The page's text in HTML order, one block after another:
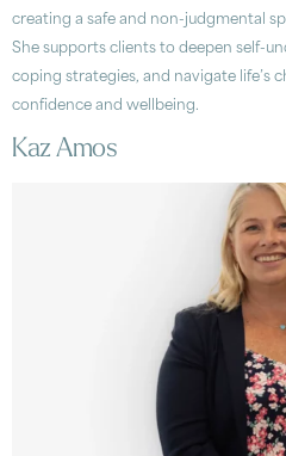
creating a safe and non-judgmental
She supports clients to deepen self-
coping strategies, and navigate life’s
confidence and wellbeing.
Kaz Amos